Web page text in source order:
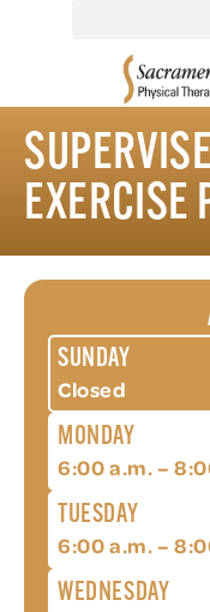
EXERCISE
SUNDAY
Closed
MONDAY
6:00 a.m. –
TUESDAY
6:00 a.m. –
WEDNESDAY